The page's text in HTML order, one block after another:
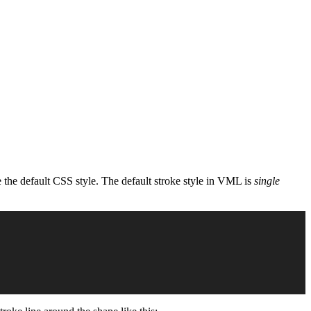
default CSS style. The default stroke style in VML is single